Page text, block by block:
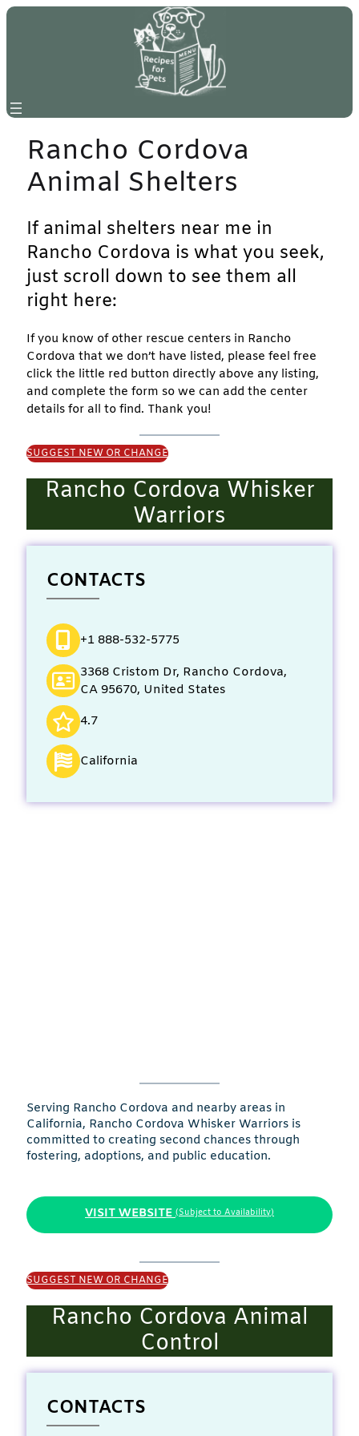
Skip
Rancho Cordova
Animal Shelters
If animal shelters near me in
Rancho Cordova is what you seek,
just scroll down to see them all
right here:
If you know of other rescue centers in Rancho
Cordova that we don’t have listed, please feel free
click the little red button directly above any listing,
and complete the form so we can add the center
details for all to find. Thank you!
SUGGEST NEW OR CHANGE
Rancho Cordova Whisker
Warriors
CONTACTS
+1 888-532-5775
3368 Cristom Dr, Rancho Cordova,
CA 95670, United States
4.7
California
Serving Rancho Cordova and nearby areas in
California, Rancho Cordova Whisker Warriors is
committed to creating second chances through
fostering, adoptions, and public education.
VISIT WEBSITE (Subject to Availability)
SUGGEST NEW OR CHANGE
Rancho Cordova Animal
Control
CONTACTS